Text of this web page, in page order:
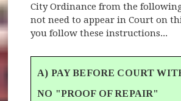
City Ordinance from the
not need to appear in Court on
you follow these instructions...
A) PAY BEFORE COURT
NO "PROOF OF REPAIR"